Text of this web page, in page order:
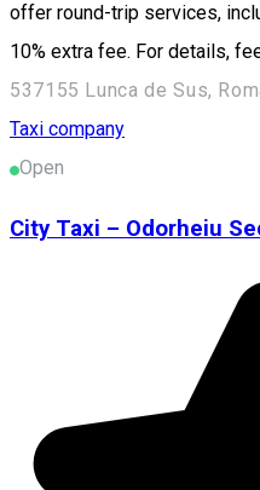
offer round-trip services,
10% extra fee. For details,
537155 Lunca de Sus,
Taxi company
Open
City Taxi – Odorheiu